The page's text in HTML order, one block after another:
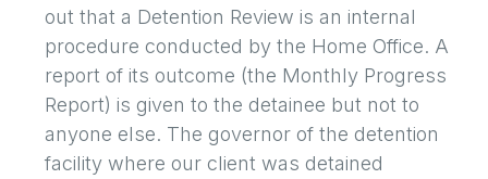
out that a Detention Review is an internal
procedure conducted by the Home Office. A
report of its outcome (the Monthly Progress
Report) is given to the detainee but not to
anyone else. The governor of the detention
facility where our client was detained